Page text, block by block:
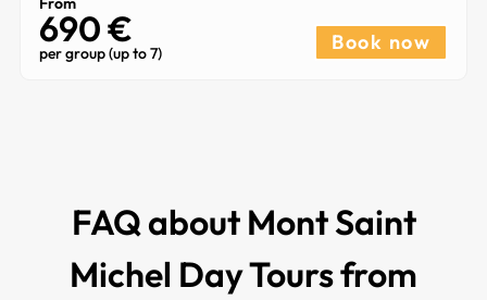
690 €
per group (up to 7) Book now
FAQ about Mont Saint
Michel Day Tours from